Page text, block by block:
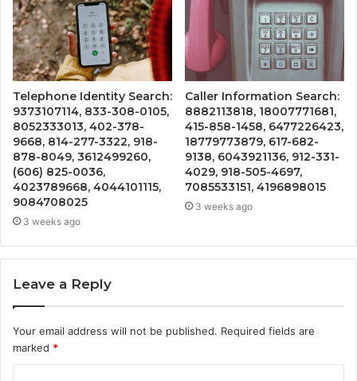
Telephone Identity Search:
9373107114, 833-308-0105,
8052333013, 402-378-
9668, 814-277-3322, 918-
878-8049, 3612499260,
(606) 825-0036,
4023789668, 4044101115,
9084708025
3 weeks ago
Caller Information Search:
8882113818, 18007771681,
415-858-1458, 6477226423,
18779773879, 617-682-
9138, 6043921136, 912-331-
4029, 918-505-4697,
7085533151, 4196898015
3 weeks ago
Leave a Reply
Your email address will not be published. Required fields are
marked *